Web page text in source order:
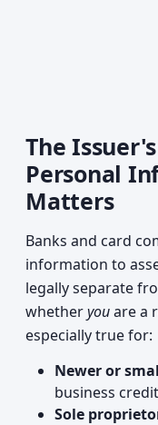
The
Personal
Matters
Banks and card
information to
legally separate
whetheryouare a
especially true for:
Newer or
business
Sole